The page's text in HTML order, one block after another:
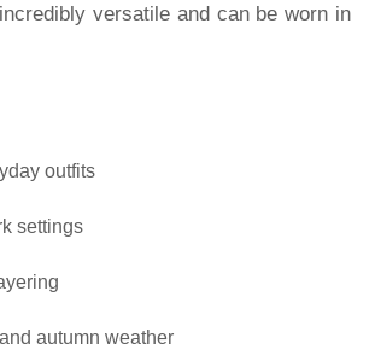
versatile and can be worn in
outfits
settings
autumn weather